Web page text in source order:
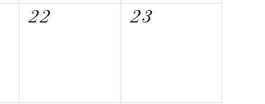
0
22
0
23